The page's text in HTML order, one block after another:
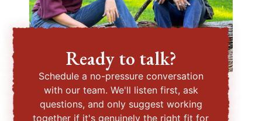
Ready to talk?
Schedule a no-pressure conversation
with our team. We'll listen first, ask
questions, and only suggest working
together if it's genuinely the right fit for